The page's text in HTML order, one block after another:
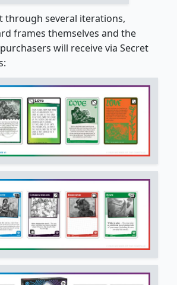
through several iterations,
frames themselves and the
will receive via Secret